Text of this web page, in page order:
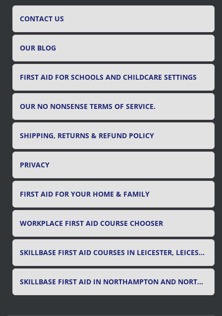
CONTACT US
OUR BLOG
FIRST AID FOR SCHOOLS AND CHILDCARE SETTINGS
OUR NO NONSENSE TERMS OF SERVICE.
SHIPPING, RETURNS & REFUND POLICY
PRIVACY
FIRST AID FOR YOUR HOME & FAMILY
WORKPLACE FIRST AID COURSE CHOOSER
SKILLBASE FIRST AID COURSES IN LEICESTER, LEICESTERSHIRE & RUTLAND
SKILLBASE FIRST AID IN NORTHAMPTON AND NORTHAMPTONSHIRE